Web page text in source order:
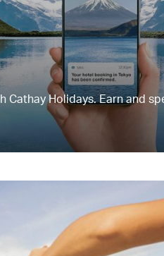
Holidays. Earn and